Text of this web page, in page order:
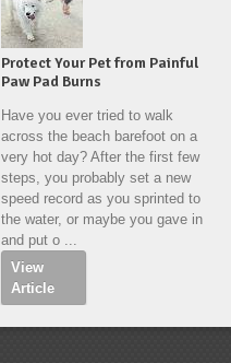
Protect Your Pet from Painful
Paw Pad Burns
Have you ever tried to walk
across the beach barefoot on a
very hot day? After the first few
steps, you probably set a new
speed record as you sprinted to
the water, or maybe you gave in
and put o ...
View
Article